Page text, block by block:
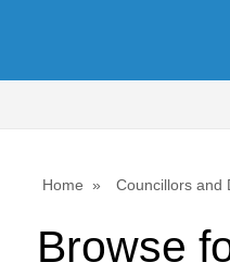
Home Councillors and
Browse